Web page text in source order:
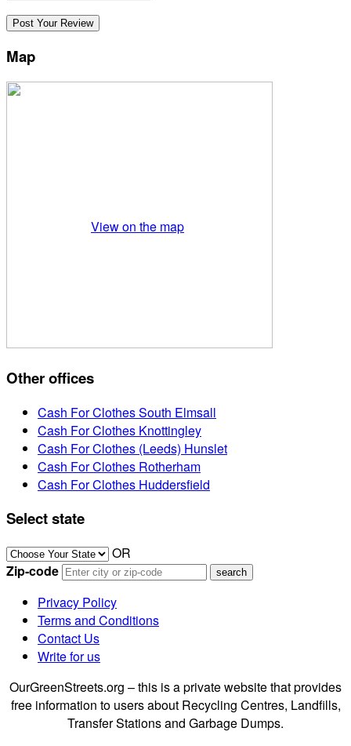
Map
View on the map
Other offices
Cash For Clothes South Elmsall
Cash For Clothes Knottingley
Cash For Clothes (Leeds) Hunslet
Cash For Clothes Rotherham
Cash For Clothes Huddersfield
Select state
OR
Zip-code
Privacy Policy
Terms and Conditions
Contact Us
Write for us
OurGreenStreets.org – this is a private website that provides
free information to users about Recycling Centres, Landfills,
Transfer Stations and Garbage Dumps.